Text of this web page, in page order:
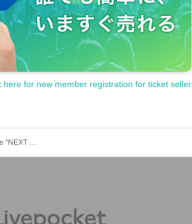
here for new member registration for ticket seller